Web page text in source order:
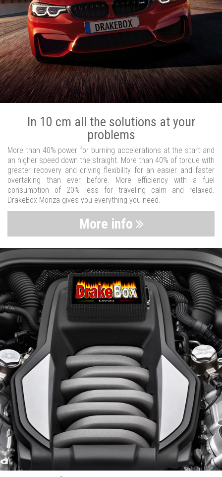
In 10 cm all the solutions at your
problems
More than 40% power for burning accelerations at the start and
an higher speed down the straight. More than 40% of torque with
greater recovery and driving flexibility for an easier and faster
overtaking than ever before. More efficiency with a fuel
consumption of 20% less for traveling calm and relaxed.
DrakeBox Monza gives you everything you need.
More info